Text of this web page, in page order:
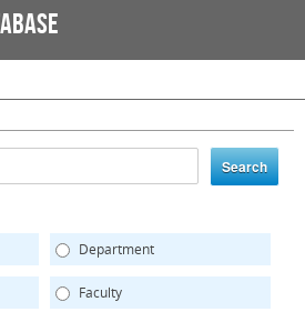
to
Department
Faculty